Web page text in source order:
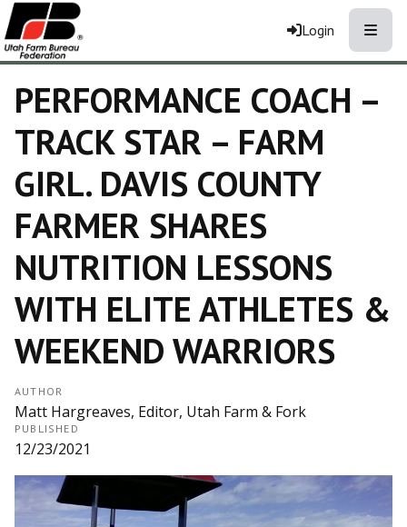
Login
PERFORMANCE COACH –
TRACK STAR – FARM
GIRL. DAVIS COUNTY
FARMER SHARES
NUTRITION LESSONS
WITH ELITE ATHLETES &
WEEKEND WARRIORS
AUTHOR
Matt Hargreaves, Editor, Utah Farm & Fork
PUBLISHED
12/23/2021